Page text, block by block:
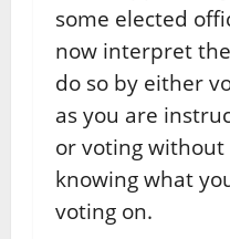
some elected
now interpret
do so by either
as you are
or voting without
knowing what
voting on.